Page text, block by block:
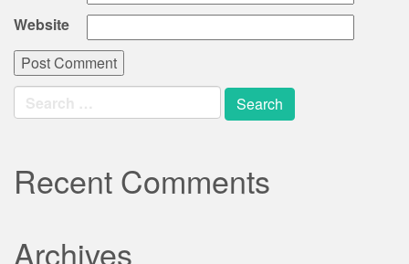
Website
Search
for:
Recent Comments
Archives